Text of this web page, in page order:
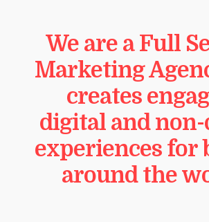
We are a Full
Marketing
creates
digital and
experiences for
around the